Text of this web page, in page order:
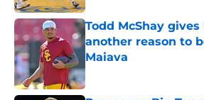
Todd McShay gives
another reason to
Maiava
Published by on Invalid Date